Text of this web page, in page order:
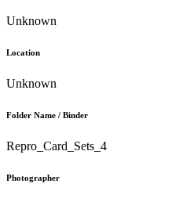
Unknown
Location
Unknown
Folder Name / Binder
Repro_Card_Sets_4
Photographer